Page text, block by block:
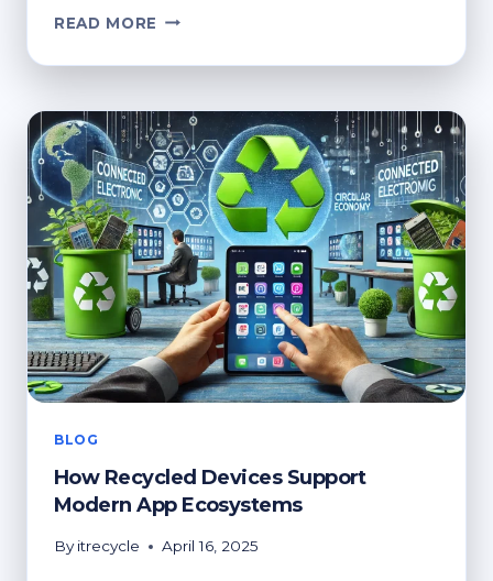
READ MORE WHERE
RECYCLE
FILTERS
NEAR
ME?
ECO-
FRIENDLY
GUIDE
BLOG
How Recycled Devices Support
Modern App Ecosystems
By itrecycle April 16, 2025